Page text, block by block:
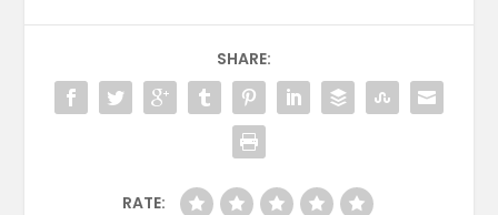
SHARE:
RATE: